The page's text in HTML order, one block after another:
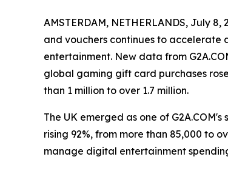
AMSTERDAM, NETHERLANDS, July 8,
and vouchers continues to accelerate
entertainment. New data from
global gaming gift card purchases
than 1 million to over 1.7 million.
The UK emerged as one of
rising 92%, from more than 85,000 to
manage digital entertainment